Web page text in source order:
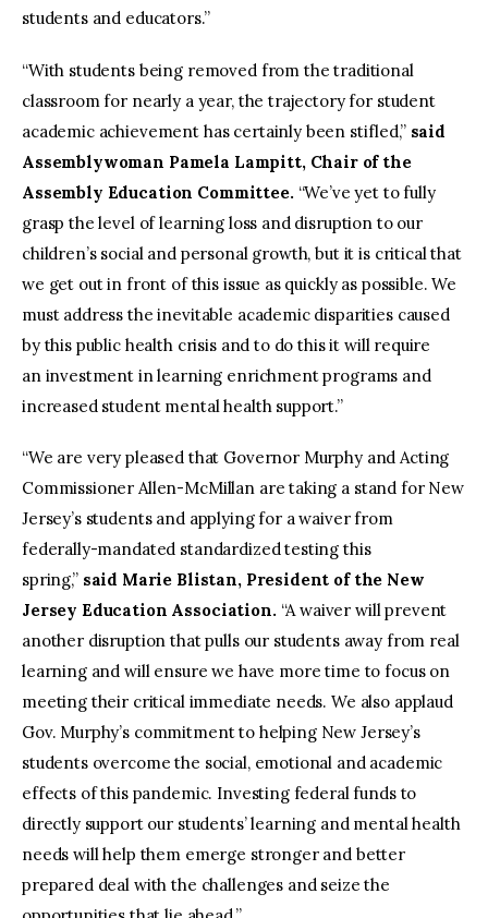
students and educators.”
“With students being removed from the traditional
classroom for nearly a year, the trajectory for student
academic achievement has certainly been stifled,”said
Assemblywoman Pamela Lampitt, Chair of the
Assembly Education Committee. “We’ve yet to fully
grasp the level of learning loss and disruption to our
children’s social and personal growth, but it is critical that
we get out in front of this issue as quickly as possible. We
must address the inevitable academic disparities caused
by this public health crisis and to do this it will require
an investment in learning enrichment programs and
increased student mental health support.”
“We are very pleased that Governor Murphy and Acting
Commissioner Allen-McMillan are taking a stand for New
Jersey’s students and applying for a waiver from
federally-mandated standardized testing this
spring,” said Marie Blistan, President of the New
Jersey Education Association. “A waiver will prevent
another disruption that pulls our students away from real
learning and will ensure we have more time to focus on
meeting their critical immediate needs. We also applaud
Gov. Murphy’s commitment to helping New Jersey’s
students overcome the social, emotional and academic
effects of this pandemic. Investing federal funds to
directly support our students’ learning and mental health
needs will help them emerge stronger and better
prepared deal with the challenges and seize the